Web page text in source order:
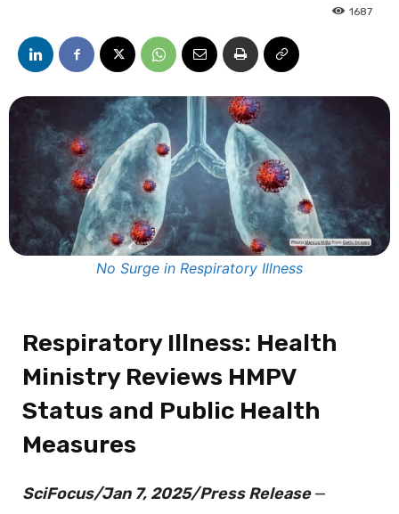
1687
No Surge in Respiratory Illness
Respiratory Illness: Health
Ministry Reviews HMPV
Status and Public Health
Measures
SciFocus/Jan 7, 2025/Press Release—